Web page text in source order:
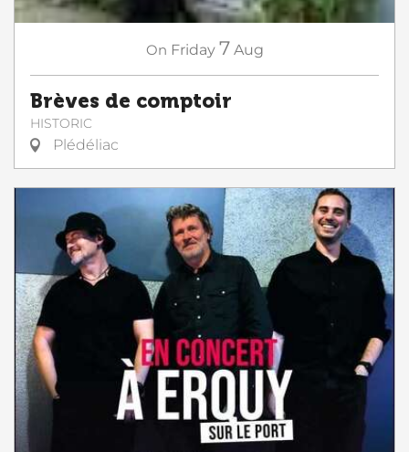
On Friday 7 Aug
Brèves de comptoir
HISTORIC
Plédéliac